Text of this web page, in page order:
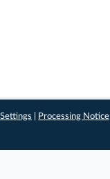
Processing Notice